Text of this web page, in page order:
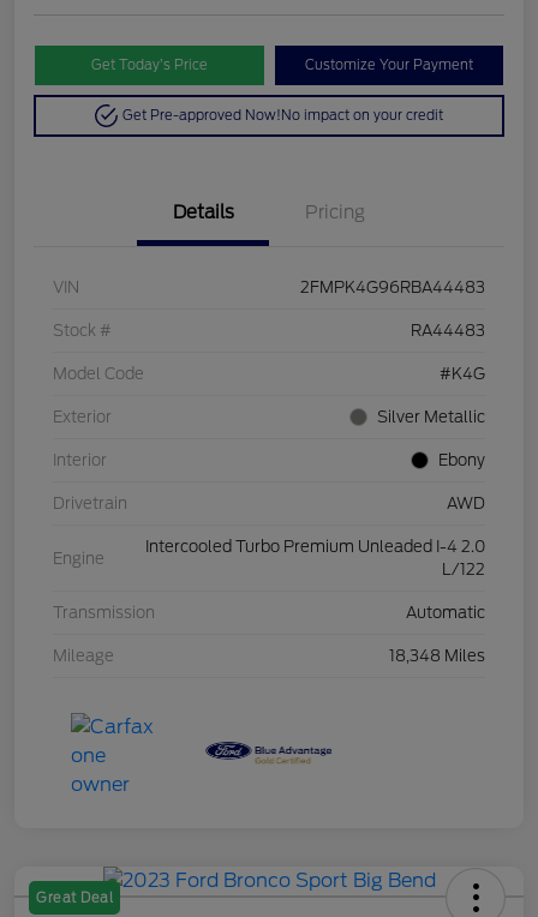
Get Today’s Price Customize Your Payment
Get Pre-approved Now!No impact on your credit
Details Pricing
VIN 2FMPK4G96RBA44483
Stock # RA44483
Model Code #K4G
Exterior Silver Metallic
Interior Ebony
Drivetrain AWD
Engine
Intercooled Turbo Premium Unleaded I-4 2.0
L/122
Transmission Automatic
Mileage 18,348 Miles
Great Deal